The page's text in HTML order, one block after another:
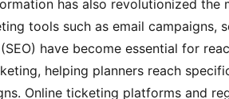
has also revolutionized
tools such as email campaigns,
have become essential for
helping planners reach
Online ticketing platforms and